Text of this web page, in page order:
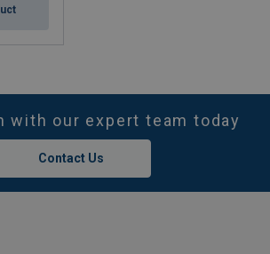
with our expert team today
Contact Us